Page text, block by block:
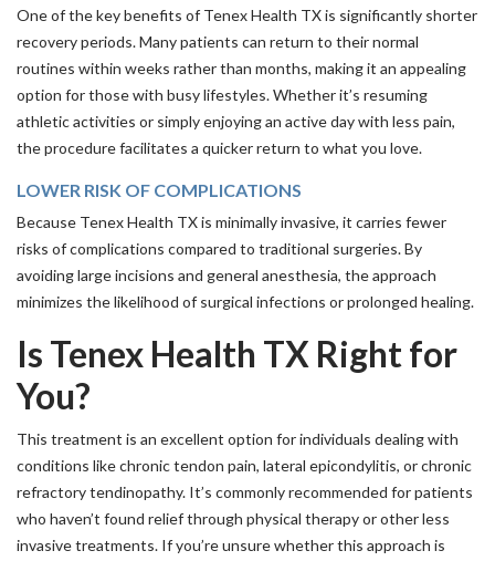
One of the key benefits of Tenex Health TX is significantly shorter
recovery periods. Many patients can return to their normal
routines within weeks rather than months, making it an appealing
option for those with busy lifestyles. Whether it’s resuming
athletic activities or simply enjoying an active day with less pain,
the procedure facilitates a quicker return to what you love.
LOWER RISK OF COMPLICATIONS
Because Tenex Health TX is minimally invasive, it carries fewer
risks of complications compared to traditional surgeries. By
avoiding large incisions and general anesthesia, the approach
minimizes the likelihood of surgical infections or prolonged healing.
Is Tenex Health TX Right for
You?
This treatment is an excellent option for individuals dealing with
conditions like chronic tendon pain, lateral epicondylitis, or chronic
refractory tendinopathy. It’s commonly recommended for patients
who haven’t found relief through physical therapy or other less
invasive treatments. If you’re unsure whether this approach is